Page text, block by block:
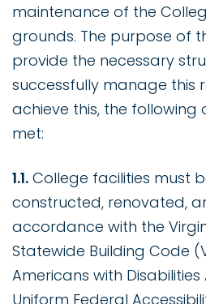
maintenance of the
grounds. The purpose of
provide the necessary
successfully manage this
achieve this, the following
met:
1.1. College facilities must
constructed, renovated,
accordance with the
Statewide Building Code
Americans with
Uniform Federal